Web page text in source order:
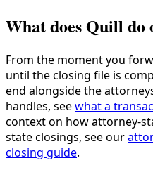
What does Quill do
From the moment you
until the closing file is
end alongside the
handles, seewhat a
context on how attorney-
state closings, see our
closing guide.